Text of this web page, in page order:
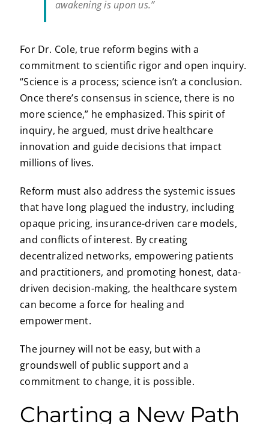
awakening is upon us.”
For Dr. Cole, true reform begins with a
commitment to scientific rigor and open inquiry.
“Science is a process; science isn’t a conclusion.
Once there’s consensus in science, there is no
more science,” he emphasized. This spirit of
inquiry, he argued, must drive healthcare
innovation and guide decisions that impact
millions of lives.
Reform must also address the systemic issues
that have long plagued the industry, including
opaque pricing, insurance-driven care models,
and conflicts of interest. By creating
decentralized networks, empowering patients
and practitioners, and promoting honest, data-
driven decision-making, the healthcare system
can become a force for healing and
empowerment.
The journey will not be easy, but with a
groundswell of public support and a
commitment to change, it is possible.
Charting a New Path